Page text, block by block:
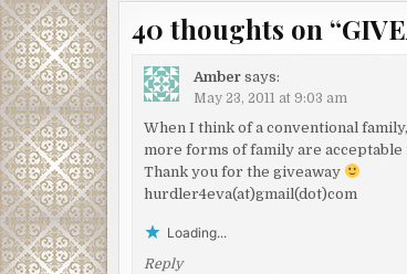
40 thoughts on “
Amber says:
May 23, 2011 at 9:03 am
When I think of a conventional
more forms of family are acceptable
Thank you for the giveaway
hurdler4eva(at)gmail(dot)com
Loading...
Reply